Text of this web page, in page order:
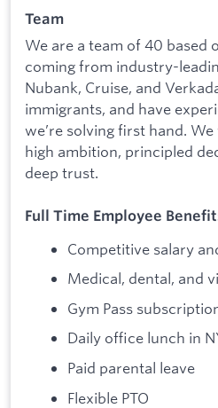
Team
We are a team of 40 based
coming from industry-
Nubank, Cruise, and
immigrants, and have
we’re solving first hand.
high ambition, principled
deep trust.
Full Time Employee
Competitive salary
Medical, dental, and
Gym Pass
Daily office lunch in
Paid parental leave
Flexible PTO